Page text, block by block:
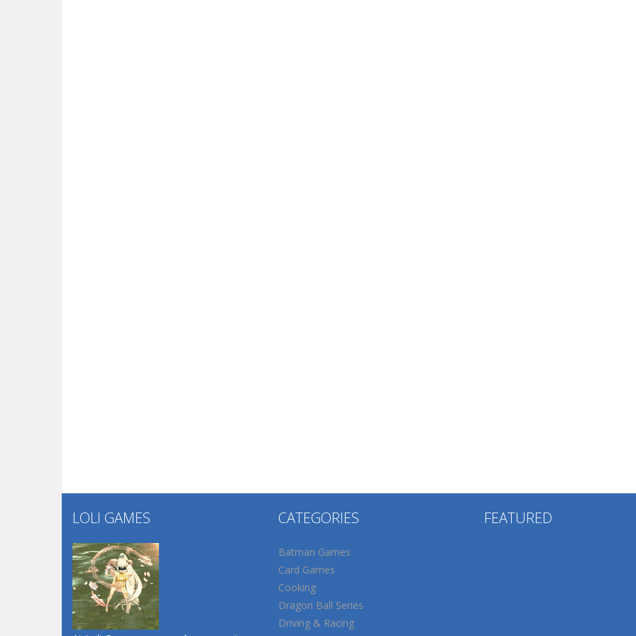
LOLI GAMES CATEGORIES
Batman Games
Card Games
Cooking
Dragon Ball Series
Driving & Racing
FEATURED